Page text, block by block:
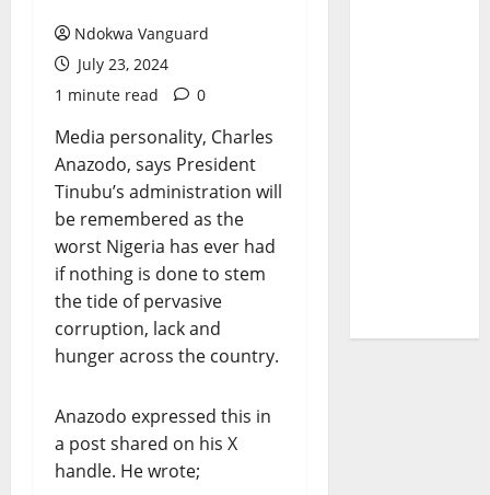
Ndokwa Vanguard
July 23, 2024
1 minute read
0
Media personality, Charles
Anazodo, says President
Tinubu’s administration will
be remembered as the
worst Nigeria has ever had
if nothing is done to stem
the tide of pervasive
corruption, lack and
hunger across the country.
Anazodo expressed this in
a post shared on his X
handle. He wrote;